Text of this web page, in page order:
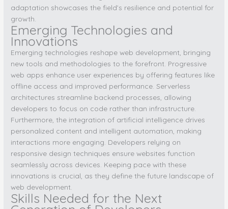
adaptation showcases the field’s resilience and potential for
growth.
Emerging Technologies and
Innovations
Emerging technologies reshape web development, bringing
new tools and methodologies to the forefront. Progressive
web apps enhance user experiences by offering features like
offline access and improved performance. Serverless
architectures streamline backend processes, allowing
developers to focus on code rather than infrastructure.
Furthermore, the integration of artificial intelligence drives
personalized content and intelligent automation, making
interactions more engaging. Developers relying on
responsive design techniques ensure websites function
seamlessly across devices. Keeping pace with these
innovations is crucial, as they define the future landscape of
web development.
Skills Needed for the Next